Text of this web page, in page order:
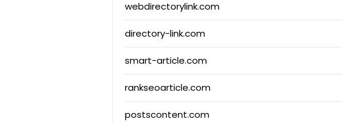
webdirectorylink.com
directory-link.com
smart-article.com
rankseoarticle.com
postscontent.com